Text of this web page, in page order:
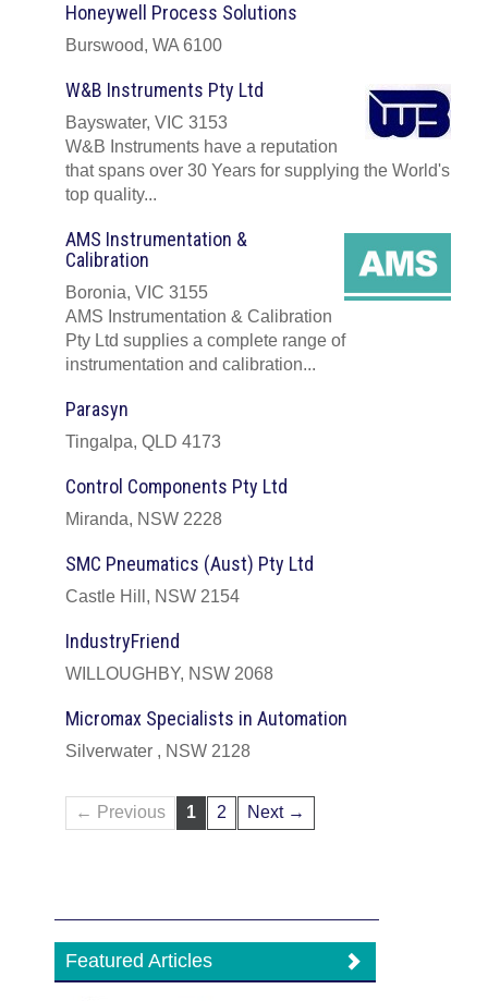
Honeywell Process Solutions
Burswood, WA 6100
W&B Instruments Pty Ltd
Bayswater, VIC 3153
W&B Instruments have a reputation
that spans over 30 Years for supplying the World's
top quality...
AMS Instrumentation &
Calibration
Boronia, VIC 3155
AMS Instrumentation & Calibration
Pty Ltd supplies a complete range of
instrumentation and calibration...
Parasyn
Tingalpa, QLD 4173
Control Components Pty Ltd
Miranda, NSW 2228
SMC Pneumatics (Aust) Pty Ltd
Castle Hill, NSW 2154
IndustryFriend
WILLOUGHBY, NSW 2068
Micromax Specialists in Automation
Silverwater , NSW 2128
← Previous 1 2 Next →
Featured Articles